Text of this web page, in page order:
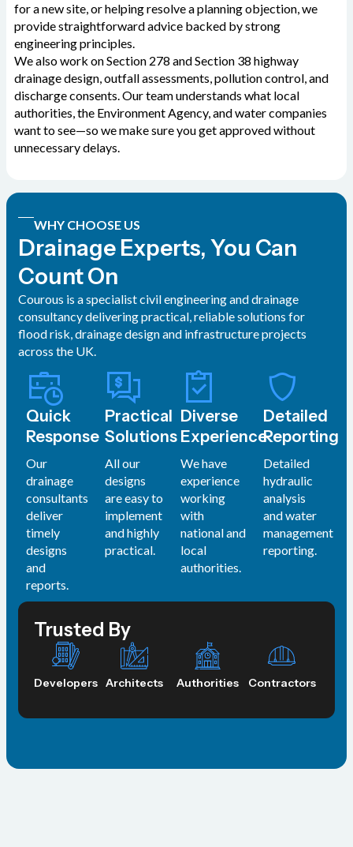
for a new site, or helping resolve a planning objection, we
provide straightforward advice backed by strong
engineering principles.
We also work on Section 278 and Section 38 highway
drainage design, outfall assessments, pollution control, and
discharge consents. Our team understands what local
authorities, the Environment Agency, and water companies
want to see—so we make sure you get approved without
unnecessary delays.
WHY CHOOSE US
Drainage Experts, You Can
Count On
Courous is a specialist civil engineering and drainage
consultancy delivering practical, reliable solutions for
flood risk, drainage design and infrastructure projects
across the UK.
Quick
Response
Our
drainage
consultants
deliver
timely
designs
and
reports.
Practical
Solutions
All our
designs
are easy to
implement
and highly
practical.
Diverse
Experience
We have
experience
working
with
national and
local
authorities.
Detailed
Reporting
Detailed
hydraulic
analysis
and water
management
reporting.
Trusted By
Developers Architects Authorities Contractors